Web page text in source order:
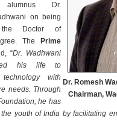
Dr. Romesh
Chairman,
alumnus Dr.
on being
the Doctor of
The
Prime
“Dr. Wadhwani
his life to
technology with
needs. Through
he has
youth of India by facilitating